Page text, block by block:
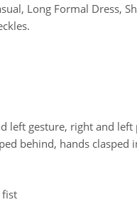
Long Formal Dress,
left gesture, right and
behind, hands clasped
fist